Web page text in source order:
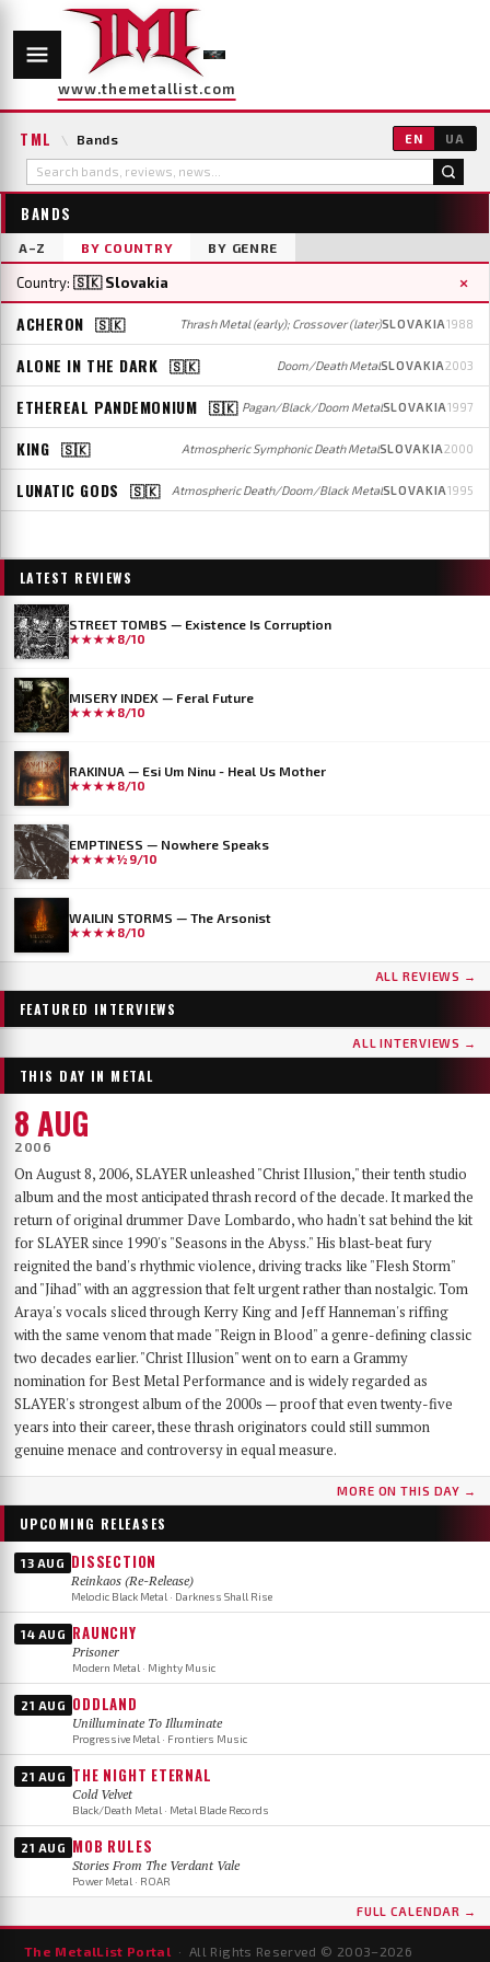
www.themetallist.com
TML \ Bands EN UA
BANDS
A–Z BY COUNTRY BY GENRE
Country: 🇸🇰 Slovakia ×
ACHERON 🇸🇰 Thrash Metal (early); Crossover (later)SLOVAKIA1988
ALONE IN THE DARK 🇸🇰 Doom/Death MetalSLOVAKIA2003
ETHEREAL PANDEMONIUM 🇸🇰 Pagan/Black/Doom MetalSLOVAKIA1997
KING 🇸🇰 Atmospheric Symphonic Death MetalSLOVAKIA2000
LUNATIC GODS 🇸🇰 Atmospheric Death/Doom/Black MetalSLOVAKIA1995
LATEST REVIEWS
STREET TOMBS — Existence Is Corruption
★★★★8/10
MISERY INDEX — Feral Future
★★★★8/10
RAKINUA — Esi Um Ninu - Heal Us Mother
★★★★8/10
EMPTINESS — Nowhere Speaks
★★★★½ 9/10
WAILIN STORMS — The Arsonist
★★★★8/10
ALL REVIEWS →
FEATURED INTERVIEWS
...AND OCEANS
Few bands have worn as many skins as …AND OCEANS. From the symphonic black
metal of their late-90s debut, through the cyber-industrial detour of A.M.G.O.D. and
Cypher, to the genre-spanning sound of 2025’s The Regeneration Itinerary, the Finns
have made a career out of never repeating themselves. Days before flying to Baltimore for
their first-ever U.S. performance at Maryland Deathfest XXI, vocalist Mathias Lillmåns
and drummer Kauko Kuusisalo sat down with The MetalList to talk about the writing
process behind the new album, why their covers carry no logo, the puzzle of juggling
multiple bands — and why standing still would be the worst thing they could do.
DER WEG EINER FREIHEIT
Germany's DER WEG EINER FREIHEIT released their sixth album, Innern, in
September 2025 — a record that has since landed on year-end lists across the metal
press and seen its first vinyl pressing sell out. With the band finally on their way to a
long-awaited US debut at Maryland Deathfest, founder, vocalist, guitarist and producer
Nikita Kamprad joined us over Zoom from his studio in Würzburg to talk about the
album's making, the anonymous WWII diary that shaped its lyrics, throat singing,
playing in a church, and what "the path of a freedom" actually means after sixteen years.
ALL INTERVIEWS →
THIS DAY IN METAL
8 AUG
2006
On August 8, 2006, SLAYER unleashed "Christ Illusion," their tenth studio
album and the most anticipated thrash record of the decade. It marked the
return of original drummer Dave Lombardo, who hadn't sat behind the kit
for SLAYER since 1990's "Seasons in the Abyss." His blast-beat fury
reignited the band's rhythmic violence, driving tracks like "Flesh Storm"
and "Jihad" with an aggression that felt urgent rather than nostalgic. Tom
Araya's vocals sliced through Kerry King and Jeff Hanneman's riffing
with the same venom that made "Reign in Blood" a genre-defining classic
two decades earlier. "Christ Illusion" went on to earn a Grammy
nomination for Best Metal Performance and is widely regarded as
SLAYER's strongest album of the 2000s — proof that even twenty-five
years into their career, these thrash originators could still summon
genuine menace and controversy in equal measure.
MORE ON THIS DAY →
UPCOMING RELEASES
13 AUG DISSECTION
Reinkaos (Re-Release)
Melodic Black Metal · Darkness Shall Rise
14 AUG RAUNCHY
Prisoner
Modern Metal · Mighty Music
21 AUG ODDLAND
Unilluminate To Illuminate
Progressive Metal · Frontiers Music
21 AUG THE NIGHT ETERNAL
Cold Velvet
Black/Death Metal · Metal Blade Records
21 AUG MOB RULES
Stories From The Verdant Vale
Power Metal · ROAR
FULL CALENDAR →
The MetalList Portal · All Rights Reserved © 2003– 2026